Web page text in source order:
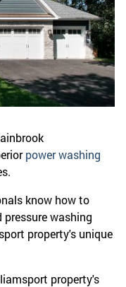
power washing
know how to
washing
property's unique
property's